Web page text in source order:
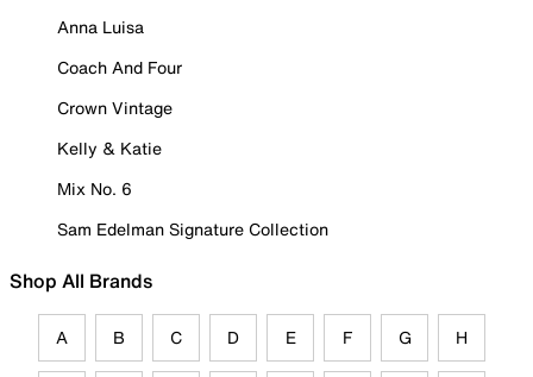
Anna Luisa
Coach And Four
Crown Vintage
Kelly & Katie
Mix No. 6
Sam Edelman Signature Collection
Shop All Brands
A B C D E F G H